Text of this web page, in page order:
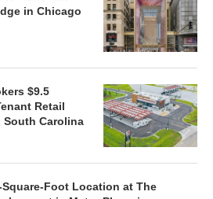
in Chicago
$9.5
Retail
South Carolina
Square-Foot Location at The